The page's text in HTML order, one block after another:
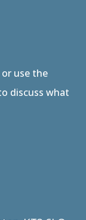
use the
discuss what